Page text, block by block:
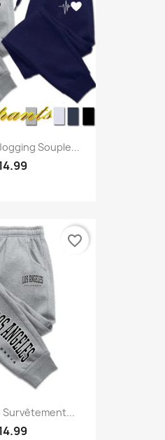
Souple...
Survêtement...
favorite_border